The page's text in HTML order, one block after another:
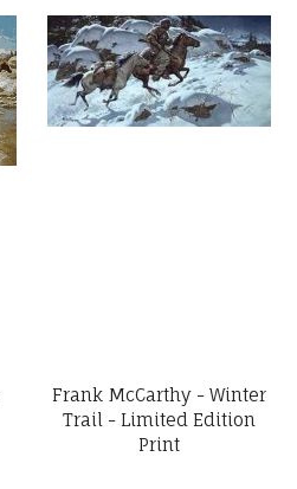
Frank McCarthy - Winter
Trail - Limited Edition
Print